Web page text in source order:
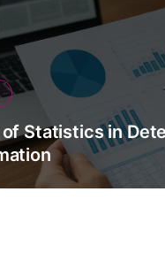
of Statistics in